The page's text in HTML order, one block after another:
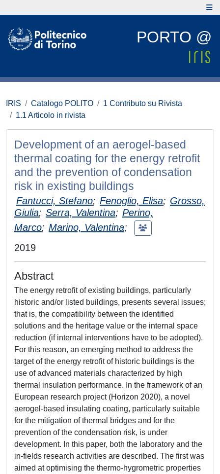
PORTO @
IRIS Catalogo POLITO
1 Contributo su Rivista
1.1 Articolo in rivista
Development of an aerogel-based
thermal coating for the energy retrofit
and the prevention of condensation
risk in existing buildings
Fantucci, Stefano; Fenoglio, Elisa; Grosso,
Giulia; Serra, Valentina; Perino,
Marco; Marino, Valentina;
2019
Abstract
The energy retrofit of existing buildings, particularly
historic and/or listed buildings, presents several issues;
that is, the compatibility between the identified
solutions and the heritage value or the internal space
reduction (if internal interventions have to be adopted).
For this reason, an emerging method to address the
target of the energy retrofit of historic buildings is the
use of advanced materials characterized by high
thermal insulation performance. In the framework of an
European research project (Horizon 2020), a novel
aerogel-based insulating coating, particularly suitable
for the mitigation of thermal bridges and for the
prevention of the condensation risk, is under
development. In this paper, both the laboratory and the
in-fields research activities are described. The first was
aimed at optimising the thermo-hygrometric properties